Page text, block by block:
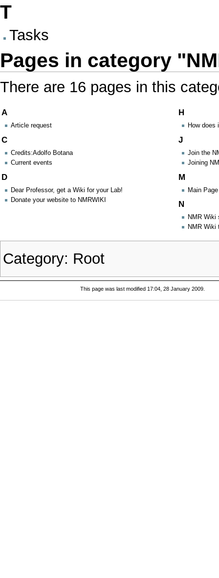
T
Tasks
Pages in category
There are 16 pages in this
A
Article request
C
Credits:Adolfo Botana
Current events
D
Dear Professor, get a Wiki for your Lab!
Donate your website to NMRWIKI
H
How does
J
Join the
Joining
M
Main
N
NMR Wiki
NMR Wiki
Category: Root
This page was last modified 17:04, 28 January 2009.